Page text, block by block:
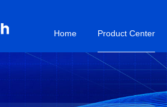
Home Product Center